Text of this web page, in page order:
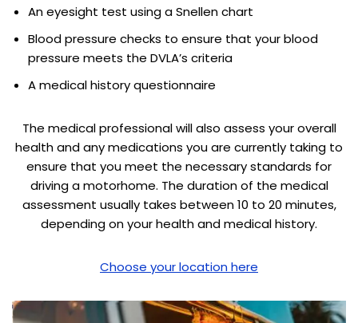
An eyesight test using a Snellen chart
Blood pressure checks to ensure that your blood
pressure meets the DVLA’s criteria
A medical history questionnaire
The medical professional will also assess your overall
health and any medications you are currently taking to
ensure that you meet the necessary standards for
driving a motorhome. The duration of the medical
assessment usually takes between 10 to 20 minutes,
depending on your health and medical history.
Choose your location here